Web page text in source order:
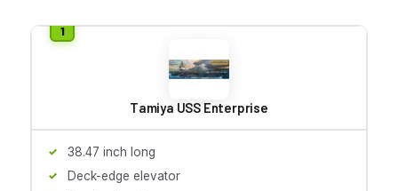
Tamiya USS Enterprise
38.47 inch long
Deck-edge elevator